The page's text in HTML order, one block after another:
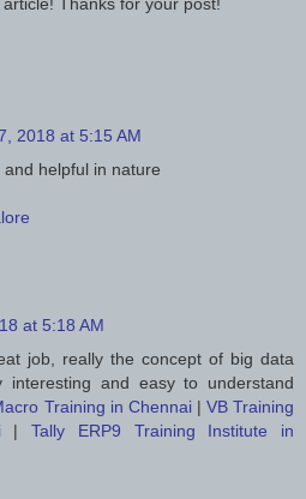
2018 at 5:15 AM
helpful in nature
at 5:18 AM
job, really the concept of big data
interesting and easy to understand
Training in Chennai| VB Training
| Tally ERP9 Training Institute in